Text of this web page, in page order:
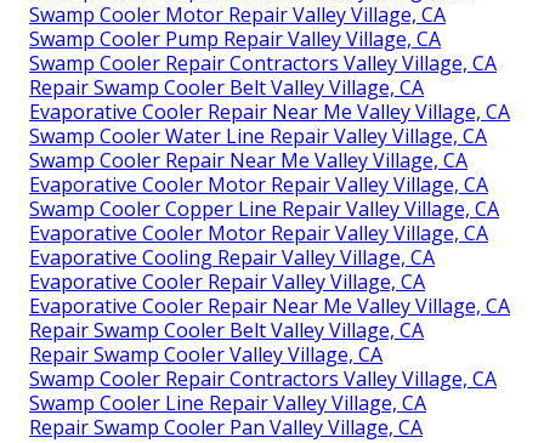
Swamp Cooler Motor Repair Valley Village, CA
Swamp Cooler Pump Repair Valley Village, CA
Swamp Cooler Repair Contractors Valley Village, CA
Repair Swamp Cooler Belt Valley Village, CA
Evaporative Cooler Repair Near Me Valley Village, CA
Swamp Cooler Water Line Repair Valley Village, CA
Swamp Cooler Repair Near Me Valley Village, CA
Evaporative Cooler Motor Repair Valley Village, CA
Swamp Cooler Copper Line Repair Valley Village, CA
Evaporative Cooler Motor Repair Valley Village, CA
Evaporative Cooling Repair Valley Village, CA
Evaporative Cooler Repair Valley Village, CA
Evaporative Cooler Repair Near Me Valley Village, CA
Repair Swamp Cooler Belt Valley Village, CA
Repair Swamp Cooler Valley Village, CA
Swamp Cooler Repair Contractors Valley Village, CA
Swamp Cooler Line Repair Valley Village, CA
Repair Swamp Cooler Pan Valley Village, CA